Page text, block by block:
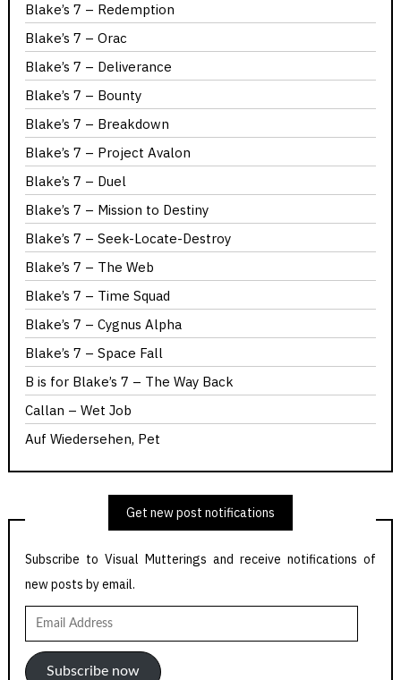
Blake’s 7 – Redemption
Blake’s 7 – Orac
Blake’s 7 – Deliverance
Blake’s 7 – Bounty
Blake’s 7 – Breakdown
Blake’s 7 – Project Avalon
Blake’s 7 – Duel
Blake’s 7 – Mission to Destiny
Blake’s 7 – Seek-Locate-Destroy
Blake’s 7 – The Web
Blake’s 7 – Time Squad
Blake’s 7 – Cygnus Alpha
Blake’s 7 – Space Fall
B is for Blake’s 7 – The Way Back
Callan – Wet Job
Auf Wiedersehen, Pet
Get new post notifications
Subscribe to Visual Mutterings and receive notifications of
new posts by email.
Email
Address
Subscribe now